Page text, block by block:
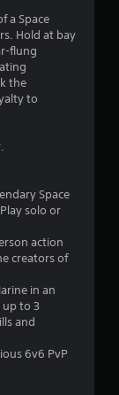
s
t
r
o
7
a Space
Hold at bay
flung
the
to
Space
solo or
action
creators of
in an
up to 3
and
6v6 PvP